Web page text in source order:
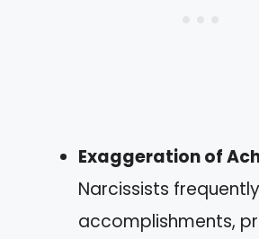
Exaggeration of
Narcissists
accomplishments,